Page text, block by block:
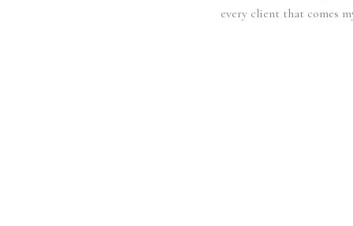
every client that comes